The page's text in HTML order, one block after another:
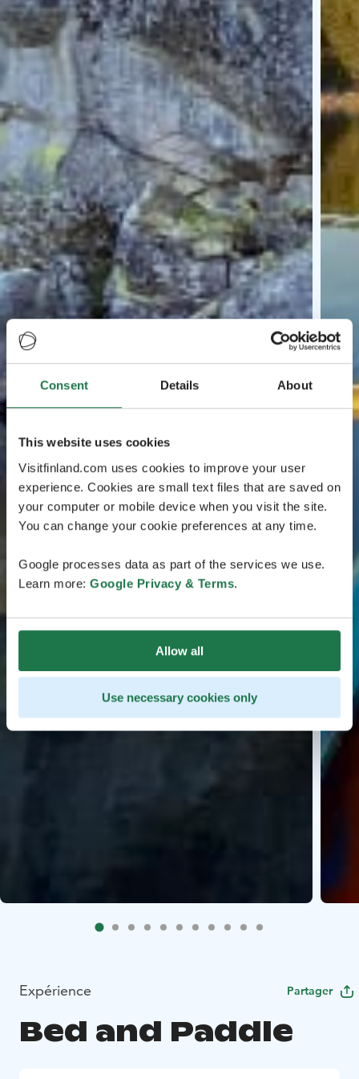
Consent Details About
This website uses cookies
Visitfinland.com uses cookies to improve your user
experience. Cookies are small text files that are saved on
your computer or mobile device when you visit the site.
You can change your cookie preferences at any time.
Google processes data as part of the services we use.
Learn more: Google Privacy & Terms.
Allow all
Use necessary cookies only
Expérience Partager
Bed and Paddle